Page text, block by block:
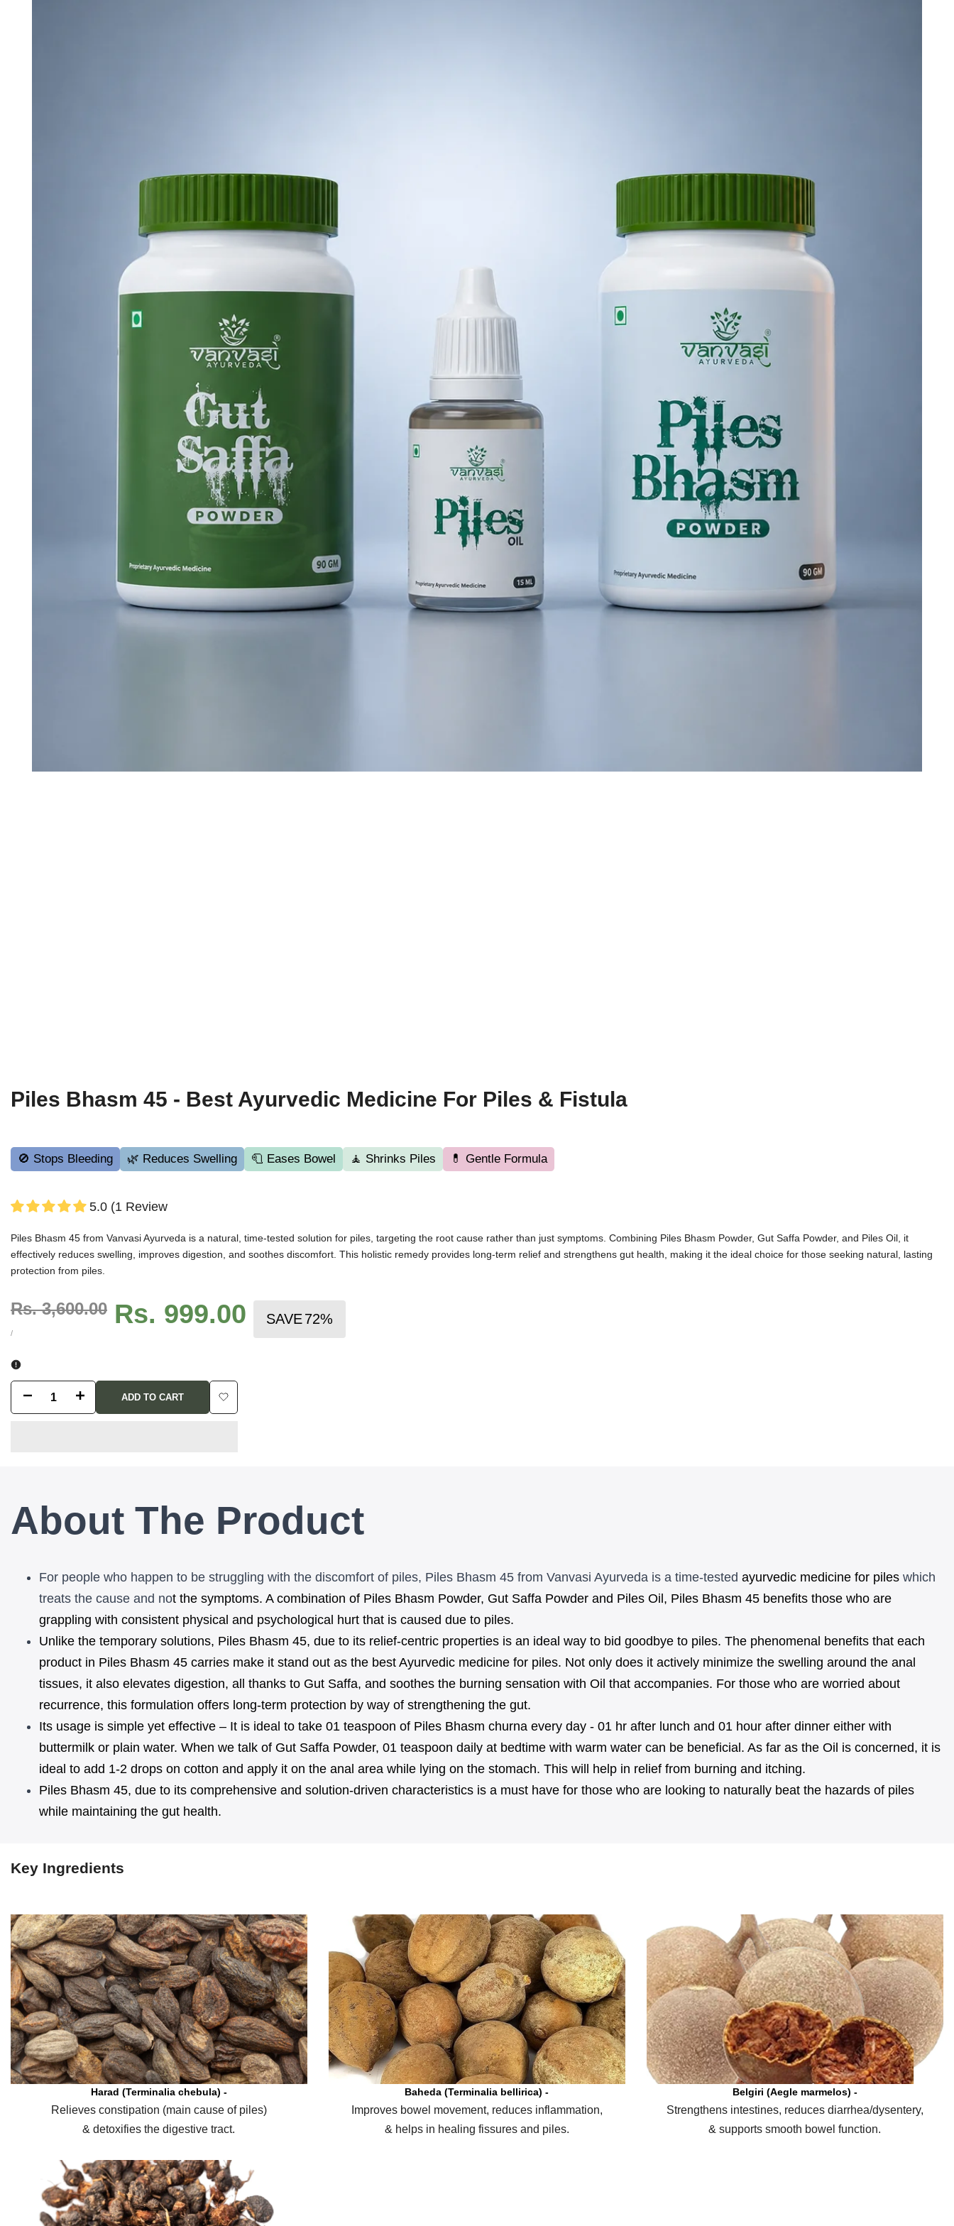
Piles Bhasm 45 - Best Ayurvedic Medicine For Piles & Fistula
🚫 Stops Bleeding 🌿 Reduces Swelling 🧻 Eases Bowel 🧘 Shrinks Piles 💊 Gentle Formula
5.0 (1 Review
Piles Bhasm 45 from Vanvasi Ayurveda is a natural, time-tested solution for piles, targeting the root cause rather than just symptoms. Combining Piles Bhasm Powder, Gut Saffa Powder, and Piles Oil, it
effectively reduces swelling, improves digestion, and soothes discomfort. This holistic remedy provides long-term relief and strengthens gut health, making it the ideal choice for those seeking natural, lasting
protection from piles.
Regular
Rs. 3,600.00 Sale
price
Rs. 999.00
UNIT
/PER
SAVE72%
Decrease
Bhasm
45
Medicine
Fistula
Increase
45
Best
Ayurvedic
Medicine
For
Fistula
ADD TO CART
Add
About The Product
For people who happen to be struggling with the discomfort of piles, Piles Bhasm 45 from Vanvasi Ayurveda is a time-tested ayurvedic medicine for piles which
treats the cause and not the symptoms. A combination of Piles Bhasm Powder, Gut Saffa Powder and Piles Oil, Piles Bhasm 45 benefits those who are
grappling with consistent physical and psychological hurt that is caused due to piles.
Unlike the temporary solutions, Piles Bhasm 45, due to its relief-centric properties is an ideal way to bid goodbye to piles. The phenomenal benefits that each
product in Piles Bhasm 45 carries make it stand out as the best Ayurvedic medicine for piles. Not only does it actively minimize the swelling around the anal
tissues, it also elevates digestion, all thanks to Gut Saffa, and soothes the burning sensation with Oil that accompanies. For those who are worried about
recurrence, this formulation offers long-term protection by way of strengthening the gut.
Its usage is simple yet effective – It is ideal to take 01 teaspoon of Piles Bhasm churna every day - 01 hr after lunch and 01 hour after dinner either with
buttermilk or plain water. When we talk of Gut Saffa Powder, 01 teaspoon daily at bedtime with warm water can be beneficial. As far as the Oil is concerned, it is
ideal to add 1-2 drops on cotton and apply it on the anal area while lying on the stomach. This will help in relief from burning and itching.
Piles Bhasm 45, due to its comprehensive and solution-driven characteristics is a must have for those who are looking to naturally beat the hazards of piles
while maintaining the gut health.
Key Ingredients
Harad (Terminalia chebula) -
Relieves constipation (main cause of piles)
& detoxifies the digestive tract.
Baheda (Terminalia bellirica) -
Improves bowel movement, reduces inflammation,
& helps in healing fissures and piles.
Belgiri (Aegle marmelos) -
Strengthens intestines, reduces diarrhea/dysentery,
& supports smooth bowel function.